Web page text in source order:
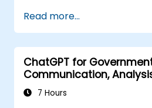
Read more...
ChatGPT for
Communication,
Productivity
7 Hours